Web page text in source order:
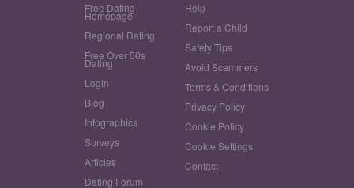
Free Dating
Homepage
Regional Dating
Free Over 50s
Dating
Login
Blog
Infographics
Surveys
Articles
Dating Forum
Help
Report a Child
Safety Tips
Avoid Scammers
Terms & Conditions
Privacy Policy
Cookie Policy
Cookie Settings
Contact